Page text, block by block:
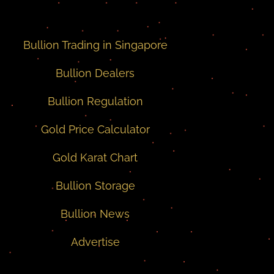
Bullion Trading in Singapore
Bullion Dealers
Bullion Regulation
Gold Price Calculator
Gold Karat Chart
Bullion Storage
Bullion News
Advertise